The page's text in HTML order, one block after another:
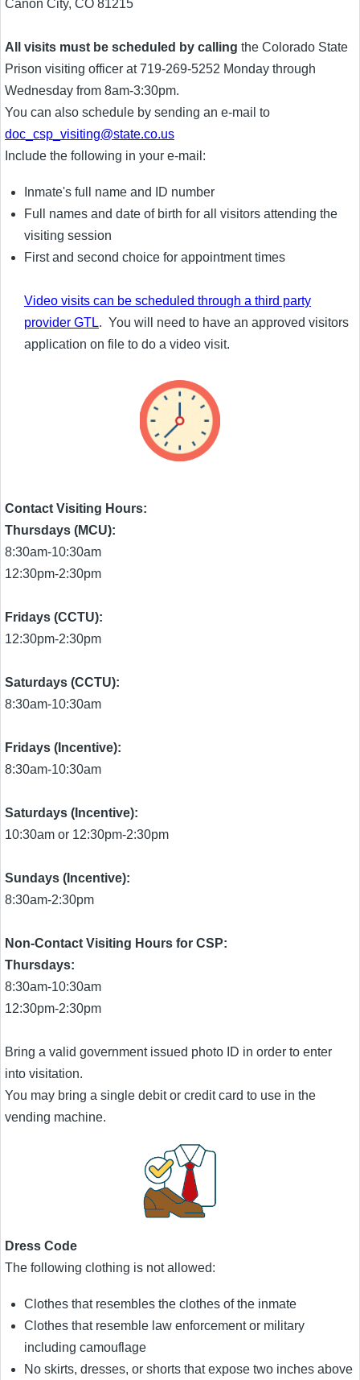
Canon City, CO 81215
All visits must be scheduled by calling the Colorado State
Prison visiting officer at 719-269-5252 Monday through
Wednesday from 8am-3:30pm.
You can also schedule by sending an e-mail to
doc_csp_visiting@state.co.us
Include the following in your e-mail:
Inmate's full name and ID number
Full names and date of birth for all visitors attending the
visiting session
First and second choice for appointment times
Video visits can be scheduled through a third party
provider GTL. You will need to have an approved visitors
application on file to do a video visit.
Contact Visiting Hours:
Thursdays (MCU):
8:30am-10:30am
12:30pm-2:30pm
Fridays (CCTU):
12:30pm-2:30pm
Saturdays (CCTU):
8:30am-10:30am
Fridays (Incentive):
8:30am-10:30am
Saturdays (Incentive):
10:30am or 12:30pm-2:30pm
Sundays (Incentive):
8:30am-2:30pm
Non-Contact Visiting Hours for CSP:
Thursdays:
8:30am-10:30am
12:30pm-2:30pm
Bring a valid government issued photo ID in order to enter
into visitation.
You may bring a single debit or credit card to use in the
vending machine.
Dress Code
The following clothing is not allowed:
Clothes that resembles the clothes of the inmate
Clothes that resemble law enforcement or military
including camouflage
No skirts, dresses, or shorts that expose two inches above